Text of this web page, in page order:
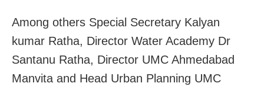
Among others Special Secretary Kalyan
kumar Ratha, Director Water Academy Dr
Santanu Ratha, Director UMC Ahmedabad
Manvita and Head Urban Planning UMC